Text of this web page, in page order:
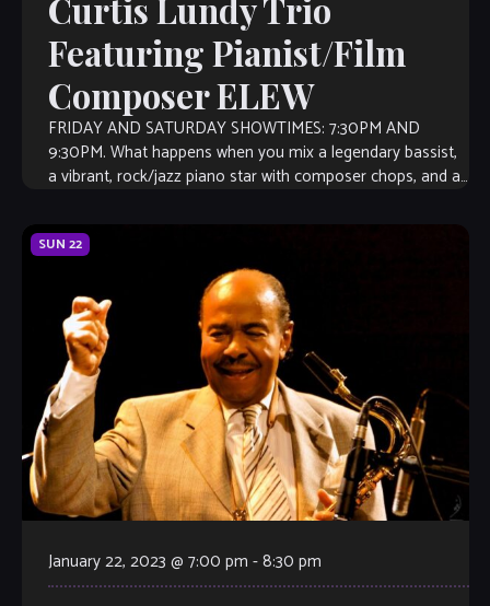
Curtis Lundy Trio
Featuring Pianist/Film
Composer ELEW
FRIDAY AND SATURDAY SHOWTIMES: 7:30PM AND
9:30PM. What happens when you mix a legendary bassist,
a vibrant, rock/jazz piano star with composer chops, and a
SUN 22
January 22, 2023 @ 7:00 pm -8:30 pm